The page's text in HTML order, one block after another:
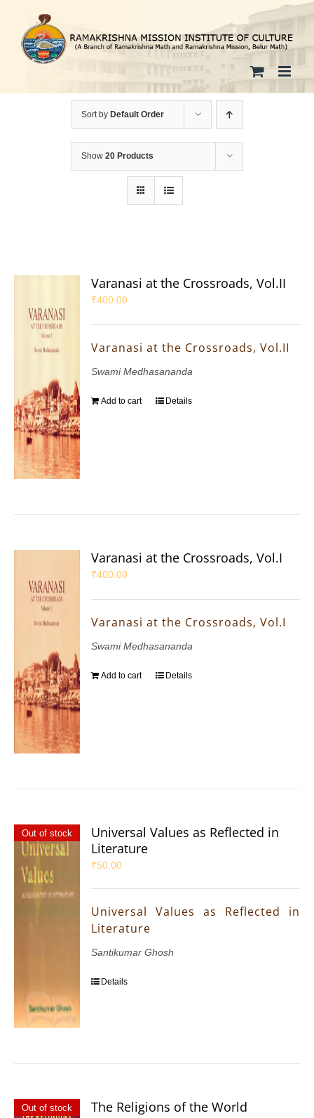
content
Sort by Default Order
Show 20 Products
Varanasi at the Crossroads, Vol.II
₹400.00
Varanasi at the Crossroads, Vol.II
Swami Medhasananda
Add to cart Details
Varanasi at the Crossroads, Vol.I
₹400.00
Varanasi at the Crossroads, Vol.I
Swami Medhasananda
Add to cart Details
Out of stock
Universal Values as Reflected in
Literature
₹50.00
Universal Values as Reflected in
Literature
Santikumar Ghosh
Details
Out of stock The Religions of the World